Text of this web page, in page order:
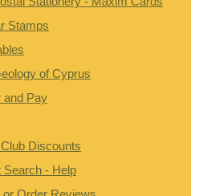
Stamps
of Cyprus
and Pay
Discounts
Search - Help